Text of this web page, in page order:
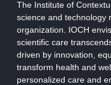
The Institute of
science and technology
organization. IOCH
scientific care
driven by innovation,
transform health and
personalized care and